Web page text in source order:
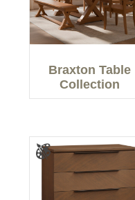
Braxton Table
Collection